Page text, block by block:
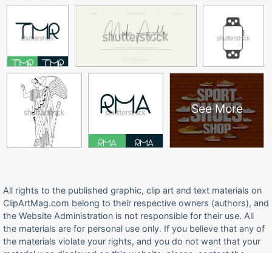
See More
All rights to the published graphic, clip art and text materials on
ClipArtMag.com belong to their respective owners (authors), and
the Website Administration is not responsible for their use. All
the materials are for personal use only. If you believe that any of
the materials violate your rights, and you do not want that your